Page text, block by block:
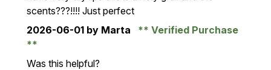
scents???!!!! Just perfect
2026-06-01 by Marta Verified Purchase
Was this helpful?